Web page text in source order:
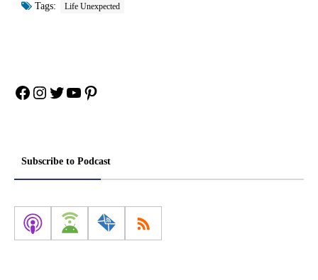
Tags: Life Unexpected
Facebook
Instagram
Twitter
YouTube
Pinterest
Subscribe to Podcast